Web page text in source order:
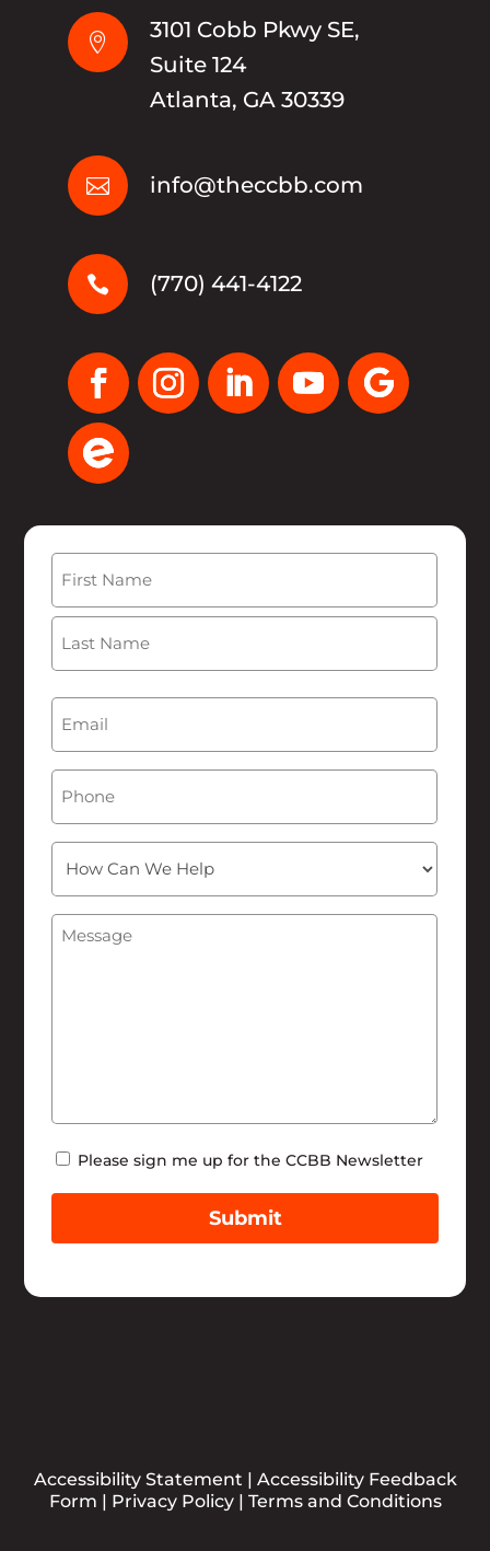

3101 Cobb Pkwy SE,
Suite 124
Atlanta, GA 30339
 info@theccbb.com
 (770) 441-4122
Name
First
Email
Phone
How
Can
We
Help
Message
Newsletter
Please sign me up for the CCBB Newsletter
Submit
Accessibility Statement | Accessibility Feedback
Form | Privacy Policy| Terms and Conditions